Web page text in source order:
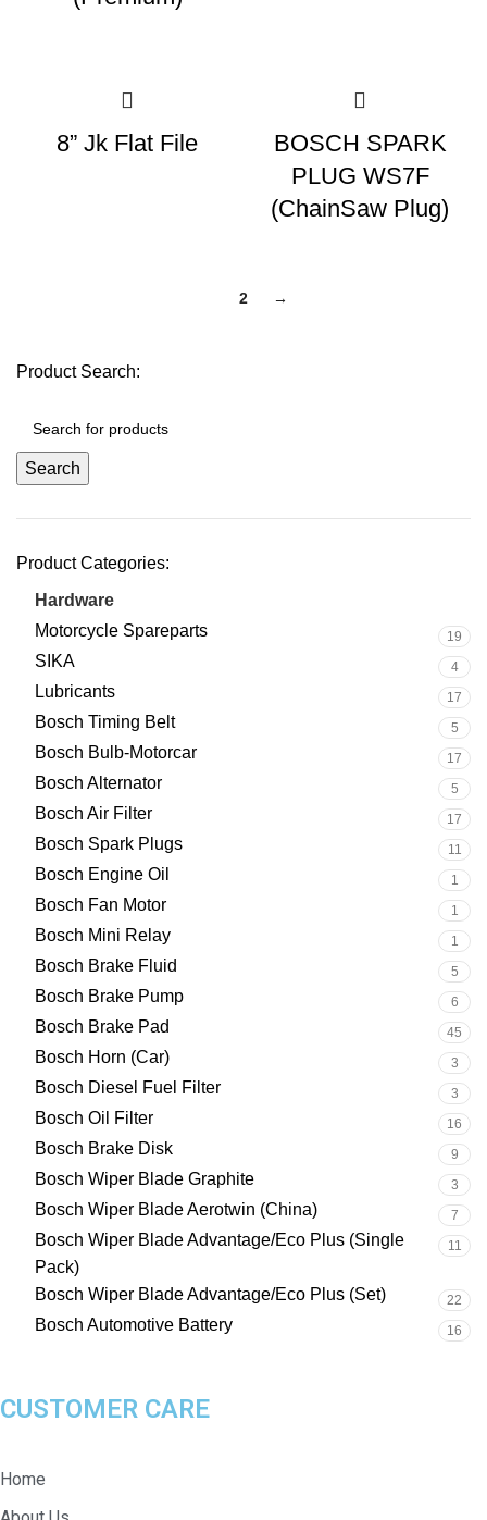
Product Search:
Search
Product Categories:
Hardware
Motorcycle Spareparts 19
SIKA 4
Lubricants 17
Bosch Timing Belt 5
Bosch Bulb-Motorcar 17
Bosch Alternator 5
Bosch Air Filter 17
Bosch Spark Plugs 11
Bosch Engine Oil 1
Bosch Fan Motor 1
Bosch Mini Relay 1
Bosch Brake Fluid 5
Bosch Brake Pump 6
Bosch Brake Pad 45
Bosch Horn (Car) 3
Bosch Diesel Fuel Filter 3
Bosch Oil Filter 16
Bosch Brake Disk 9
Bosch Wiper Blade Graphite 3
Bosch Wiper Blade Aerotwin (China) 7
Bosch Wiper Blade Advantage/Eco Plus (Single
Pack)
11
Bosch Wiper Blade Advantage/Eco Plus (Set) 22
Bosch Automotive Battery 16
8” Jk Flat File
BOSCH SPARK
PLUG WS7F
(ChainSaw Plug)
2 →
CUSTOMER CARE
Home